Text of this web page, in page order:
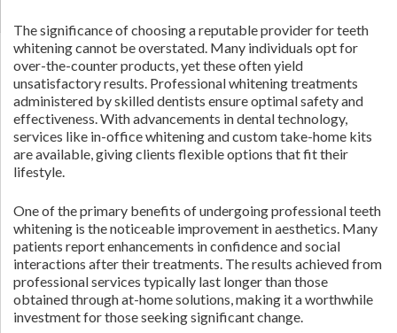
The significance of choosing a reputable provider for teeth
whitening cannot be overstated. Many individuals opt for
over-the-counter products, yet these often yield
unsatisfactory results. Professional whitening treatments
administered by skilled dentists ensure optimal safety and
effectiveness. With advancements in dental technology,
services like in-office whitening and custom take-home kits
are available, giving clients flexible options that fit their
lifestyle.
One of the primary benefits of undergoing professional teeth
whitening is the noticeable improvement in aesthetics. Many
patients report enhancements in confidence and social
interactions after their treatments. The results achieved from
professional services typically last longer than those
obtained through at-home solutions, making it a worthwhile
investment for those seeking significant change.